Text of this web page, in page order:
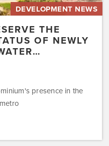
DEVELOPMENT NEWS
THE
OF NEWLY
presence in the